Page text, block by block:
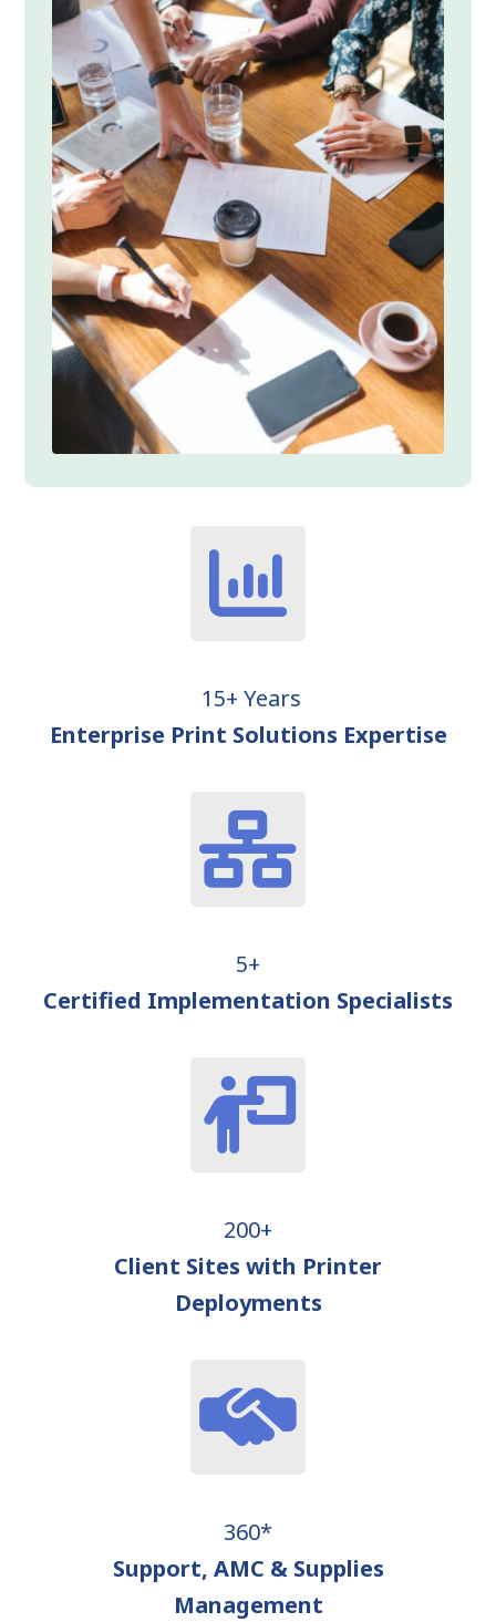
15+ Years
Enterprise Print Solutions Expertise
5+
Certified Implementation Specialists
200+
Client Sites with Printer
Deployments
360*
Support, AMC & Supplies
Management